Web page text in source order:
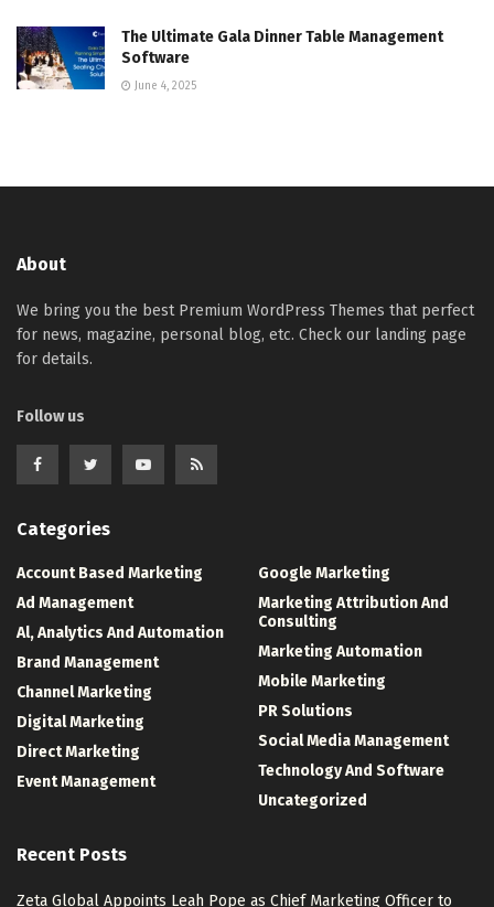
The Ultimate Gala Dinner Table Management
Software
June 4, 2025
About
We bring you the best Premium WordPress Themes that perfect
for news, magazine, personal blog, etc. Check our landing page
for details.
Follow us
Categories
Account Based Marketing
Ad Management
Al, Analytics And Automation
Brand Management
Channel Marketing
Digital Marketing
Direct Marketing
Event Management
Google Marketing
Marketing Attribution And
Consulting
Marketing Automation
Mobile Marketing
PR Solutions
Social Media Management
Technology And Software
Uncategorized
Recent Posts
Zeta Global Appoints Leah Pope as Chief Marketing Officer to